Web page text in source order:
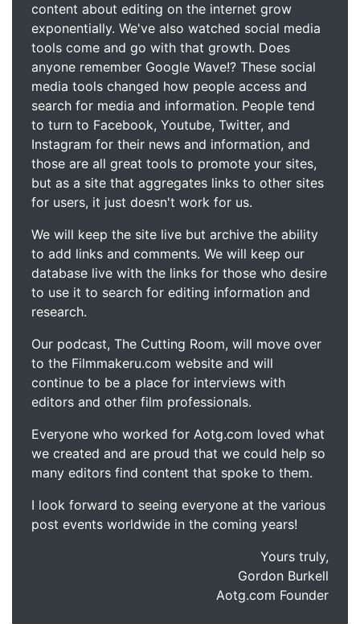
content about editing on the internet grow
exponentially. We've also watched social media
tools come and go with that growth. Does
anyone remember Google Wave!? These social
media tools changed how people access and
search for media and information. People tend
to turn to Facebook, Youtube, Twitter, and
Instagram for their news and information, and
those are all great tools to promote your sites,
but as a site that aggregates links to other sites
for users, it just doesn't work for us.
We will keep the site live but archive the ability
to add links and comments. We will keep our
database live with the links for those who desire
to use it to search for editing information and
research.
Our podcast, The Cutting Room, will move over
to the Filmmakeru.com website and will
continue to be a place for interviews with
editors and other film professionals.
Everyone who worked for Aotg.com loved what
we created and are proud that we could help so
many editors find content that spoke to them.
I look forward to seeing everyone at the various
post events worldwide in the coming years!
Yours truly,
Gordon Burkell
Aotg.com Founder